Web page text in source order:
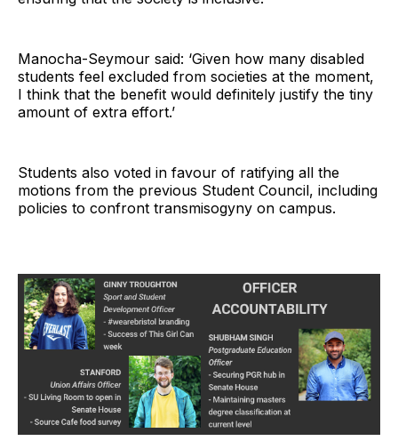
Manocha-Seymour said: ‘Given how many disabled
students feel excluded from societies at the moment,
I think that the benefit would definitely justify the tiny
amount of extra effort.’
Students also voted in favour of ratifying all the
motions from the previous Student Council, including
policies to confront transmisogyny on campus.